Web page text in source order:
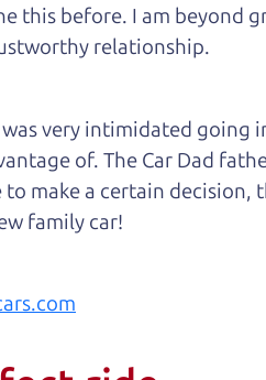
this before. I am
relationship.
very intimidated
of. The Car Dad
to make a certain
family car!